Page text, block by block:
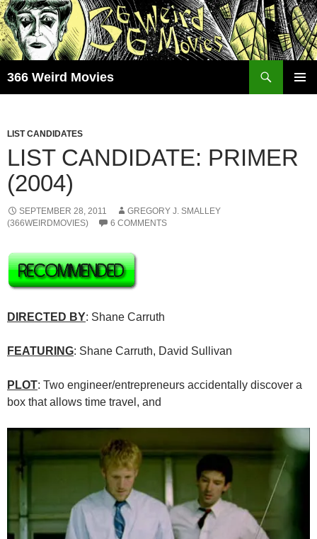
Skip
to
content
366 Weird Movies
LIST CANDIDATES
LIST CANDIDATE: PRIMER
(2004)
SEPTEMBER 28, 2011
GREGORY J. SMALLEY
(366WEIRDMOVIES)
6 COMMENTS
DIRECTED BY: Shane Carruth
FEATURING: Shane Carruth, David Sullivan
PLOT: Two engineer/entrepreneurs accidentally discover a
box that allows time travel, and